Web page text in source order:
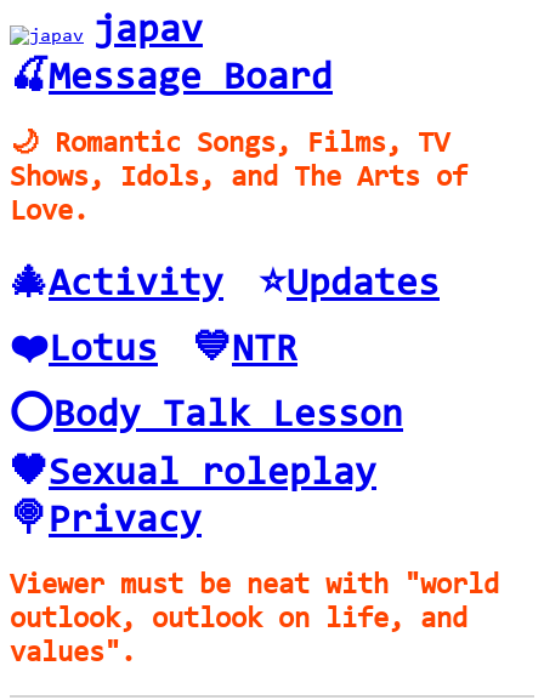
japav
🍒Message Board
🌙 Romantic Songs, Films, TV
Shows, Idols, and The Arts of
Love.
🎄Activity ⭐️Updates
❤️Lotus 💙NTR
⭕️Body Talk Lesson
🖤Sexual roleplay
🍭Privacy
Viewer must be neat with "world
outlook, outlook on life, and
values".